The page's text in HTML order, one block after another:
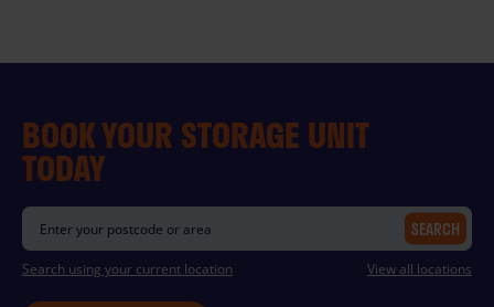
BOOK YOUR STORAGE UNIT
TODAY
SEARCH
Search using your current location View all locations